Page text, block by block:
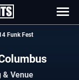
Funk Fest
& Venue